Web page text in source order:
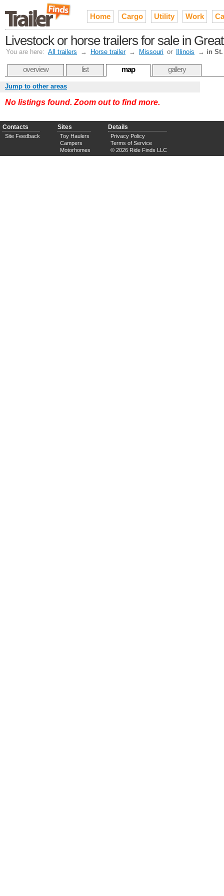
Home Cargo Utility Work
Livestock or horse trailers for sale in
You are here: All trailers → Horse trailer → Missouri or Illinois → in
overview list map gallery
Jump to other areas
No listings found. Zoom out to find more.
Contacts
Site Feedback
Sites
Toy Haulers
Campers
Motorhomes
Details
Privacy Policy
Terms of Service
© 2026 Ride Finds LLC